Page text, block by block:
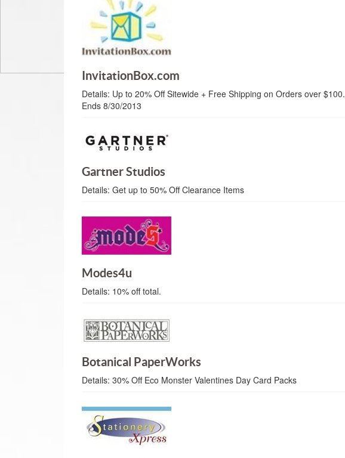
InvitationBox.com
Details: Up to 20% Off Sitewide + Free Shipping on Orders over $100.
Ends 8/30/2013
Gartner Studios
Details:Get up to 50% Off Clearance Items
Modes4u
Details: 10% off total.
Botanical PaperWorks
Details:30% Off Eco Monster Valentines Day Card Packs